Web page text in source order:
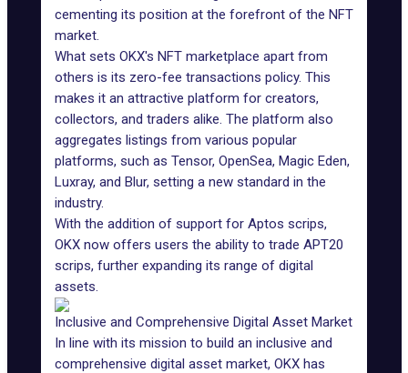
cementing its position at the forefront of the NFT
market.
What sets OKX's NFT marketplace apart from
others is its zero-fee transactions policy. This
makes it an attractive platform for creators,
collectors, and traders alike. The platform also
aggregates listings from various popular
platforms, such as Tensor, OpenSea, Magic Eden,
Luxray, and Blur, setting a new standard in the
industry.
With the addition of support for Aptos scrips,
OKX now offers users the ability to trade APT20
scrips, further expanding its range of digital
assets.
Inclusive and Comprehensive Digital Asset Market
In line with its mission to build an inclusive and
comprehensive digital asset market, OKX has